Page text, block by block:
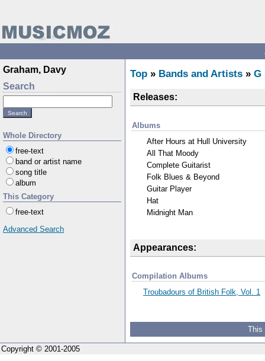
Graham, Davy
Search
Whole Directory
free-text
band or artist name
song title
album
This Category
free-text
Advanced Search
Top » Bands and Artists » G
Releases:
Albums
After Hours at Hull University
All That Moody
Complete Guitarist
Folk Blues & Beyond
Guitar Player
Hat
Midnight Man
Appearances:
Compilation Albums
Troubadours of British Folk, Vol. 1
This
Copyright © 2001-2005